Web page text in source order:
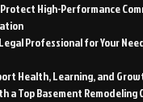
High-Performance
Professional for Your
Health, Learning, and
a Top Basement Remodeling